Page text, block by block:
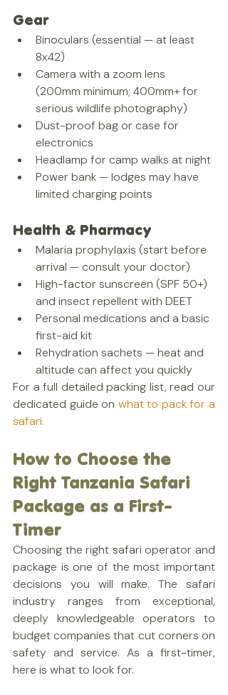
Gear
Binoculars (essential — at least
8x42)
Camera with a zoom lens
(200mm minimum; 400mm+ for
serious wildlife photography)
Dust-proof bag or case for
electronics
Headlamp for camp walks at night
Power bank — lodges may have
limited charging points
Health & Pharmacy
Malaria prophylaxis (start before
arrival — consult your doctor)
High-factor sunscreen (SPF 50+)
and insect repellent with DEET
Personal medications and a basic
first-aid kit
Rehydration sachets — heat and
altitude can affect you quickly
For a full detailed packing list, read our
dedicated guide on what to pack for a
safari.
How to Choose the
Right Tanzania Safari
Package as a First-
Timer
Choosing the right safari operator and
package is one of the most important
decisions you will make. The safari
industry ranges from exceptional,
deeply knowledgeable operators to
budget companies that cut corners on
safety and service. As a first-timer,
here is what to look for.